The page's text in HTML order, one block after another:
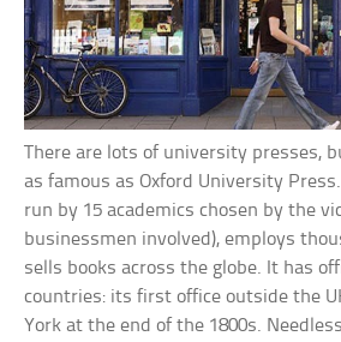
There are lots of university presses,
as famous as Oxford University
run by 15 academics chosen by the
businessmen involved), employs
sells books across the globe. It has
countries: its first office outside the
York at the end of the 1800s.